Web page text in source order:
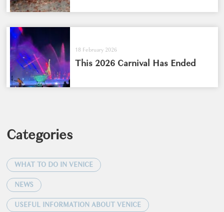
18 February 2026
This 2026 Carnival Has Ended
Categories
WHAT TO DO IN VENICE
NEWS
USEFUL INFORMATION ABOUT VENICE